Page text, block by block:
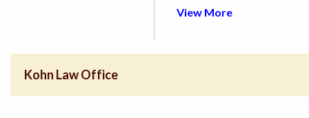
View More
Kohn Law Office